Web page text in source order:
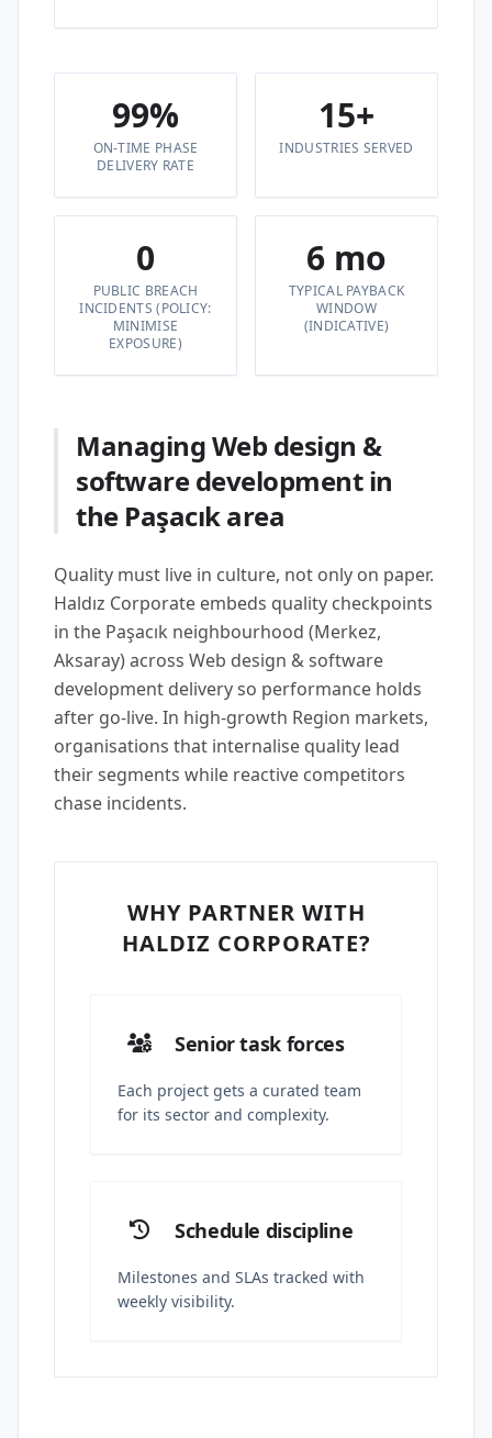
99%
ON-TIME PHASE
DELIVERY RATE
15+
INDUSTRIES SERVED
0
PUBLIC BREACH
INCIDENTS (POLICY:
MINIMISE
EXPOSURE)
6 mo
TYPICAL PAYBACK
WINDOW
(INDICATIVE)
Managing Web design &
software development in
the Paşacık area
Quality must live in culture, not only on paper.
Haldız Corporate embeds quality checkpoints
in the Paşacık neighbourhood (Merkez,
Aksaray) across Web design & software
development delivery so performance holds
after go-live. In high-growth Region markets,
organisations that internalise quality lead
their segments while reactive competitors
chase incidents.
WHY PARTNER WITH
HALDIZ CORPORATE?
Senior task forces
Each project gets a curated team
for its sector and complexity.
Schedule discipline
Milestones and SLAs tracked with
weekly visibility.